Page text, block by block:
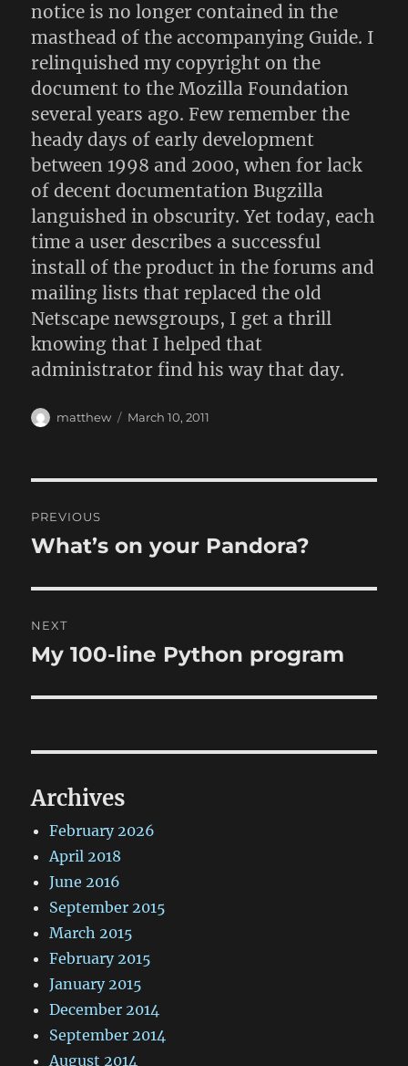
notice is no longer contained in the
masthead of the accompanying Guide. I
relinquished my copyright on the
document to the Mozilla Foundation
several years ago. Few remember the
heady days of early development
between 1998 and 2000, when for lack
of decent documentation Bugzilla
languished in obscurity. Yet today, each
time a user describes a successful
install of the product in the forums and
mailing lists that replaced the old
Netscape newsgroups, I get a thrill
knowing that I helped that
administrator find his way that day.
Author
matthew
Posted
March 10, 2011
navigation
PREVIOUS
Previous
What’s on your Pandora?
NEXT
Next
My 100-line Python program
Archives
February 2026
April 2018
June 2016
September 2015
March 2015
February 2015
January 2015
December 2014
September 2014
August 2014